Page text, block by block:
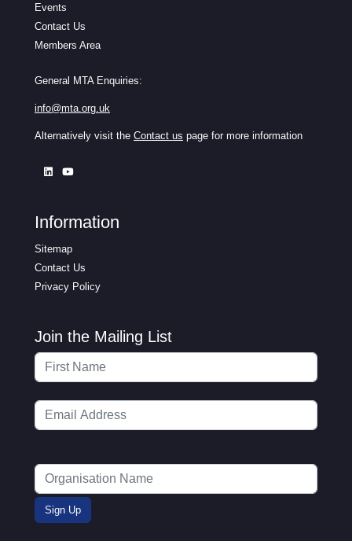
Events
Contact Us
Members Area
General MTA Enquiries:
info@mta.org.uk
Alternatively visit the Contact us page for more information
Information
Sitemap
Contact Us
Privacy Policy
Join the Mailing List